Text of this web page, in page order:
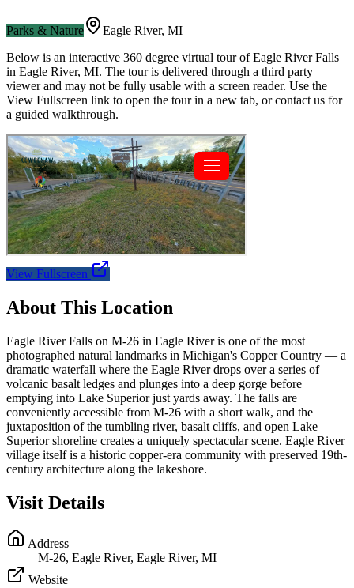
Parks & Nature Eagle River, MI
Below is an interactive 360 degree virtual tour ofEagle River Falls
in Eagle River, MI. The tour is delivered through a third party
viewer and may not be fully usable with a screen reader. Use the
View Fullscreen link to open the tour in a new tab, or contact us for
a guided walkthrough.
View Fullscreen
About This Location
Eagle River Falls on M-26 in Eagle River is one of the most
photographed natural landmarks in Michigan's Copper Country — a
dramatic waterfall where the Eagle River drops over a series of
volcanic basalt ledges and plunges into a deep gorge before
emptying into Lake Superior just yards away. The falls are
conveniently accessible from M-26 with a short walk, and the
juxtaposition of the tumbling river, basalt cliffs, and open Lake
Superior shoreline creates a uniquely spectacular scene. Eagle River
village itself is a historic copper-era community with preserved 19th-
century architecture along the lakeshore.
Visit Details
Address
M-26, Eagle River, Eagle River, MI
Website